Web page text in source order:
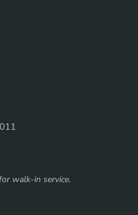
walk-in service.